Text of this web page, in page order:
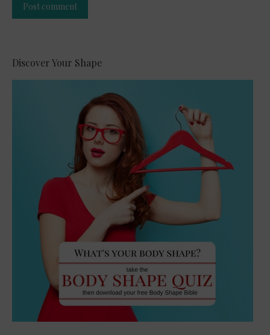
Post comment
Discover Your Shape